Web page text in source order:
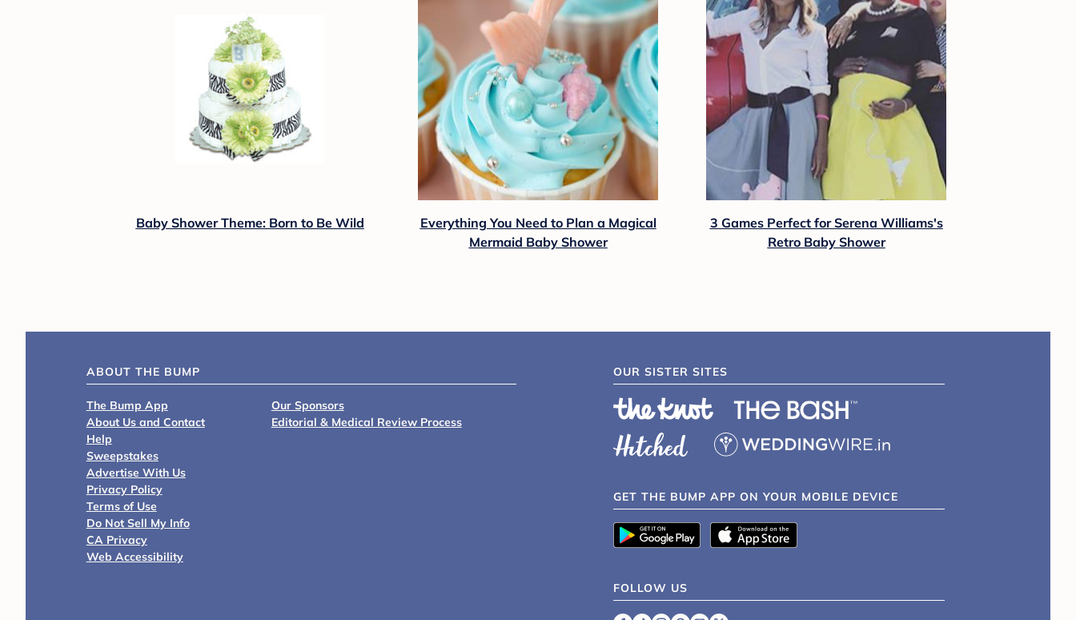
Baby Shower Theme: Born to Be Wild
Everything You Need to Plan a Magical
Mermaid Baby Shower
3 Games Perfect for Serena Williams's
Retro Baby Shower
ABOUT THE BUMP
The Bump App
About Us and Contact
Help
Sweepstakes
Advertise With Us
Privacy Policy
Terms of Use
Do Not Sell My Info
CA Privacy
Web Accessibility
Our Sponsors
Editorial & Medical Review Process
OUR SISTER SITES
GET THE BUMP APP ON YOUR MOBILE DEVICE
FOLLOW US